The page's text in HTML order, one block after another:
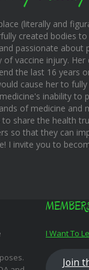
(literally and
created bodies
passionate about
vaccine injury. Her
the last 16 years
cause her to
inability to
of medicine and
share the health
so that they can
I invite you to
I Want To
Join